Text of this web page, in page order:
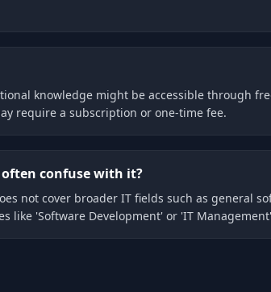
knowledge might be accessible through
require a subscription or one-time fee.
confuse with it?
not cover broader IT fields such as general
like 'Software Development' or 'IT